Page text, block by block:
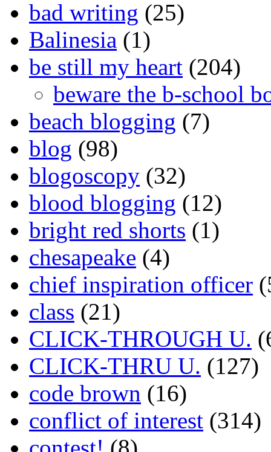
bad writing (25)
Balinesia (1)
be still my heart (204)
beware the b-school
beach blogging (7)
blog (98)
blogoscopy (32)
blood blogging (12)
bright red shorts (1)
chesapeake (4)
chief inspiration officer
class (21)
CLICK-THROUGH U.
CLICK-THRU U. (127)
code brown (16)
conflict of interest (314)